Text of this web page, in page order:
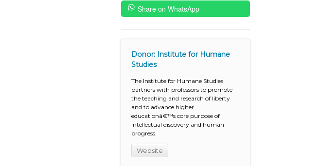
Share on WhatsApp
Donor: Institute for Humane
Studies
The Institute for Humane Studies
partners with professors to promote
the teaching and research of liberty
and to advance higher
educationâ€™s core purpose of
intellectual discovery and human
progress.
Website